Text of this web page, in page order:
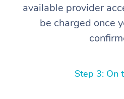
available provider
be charged once
Step 3: On